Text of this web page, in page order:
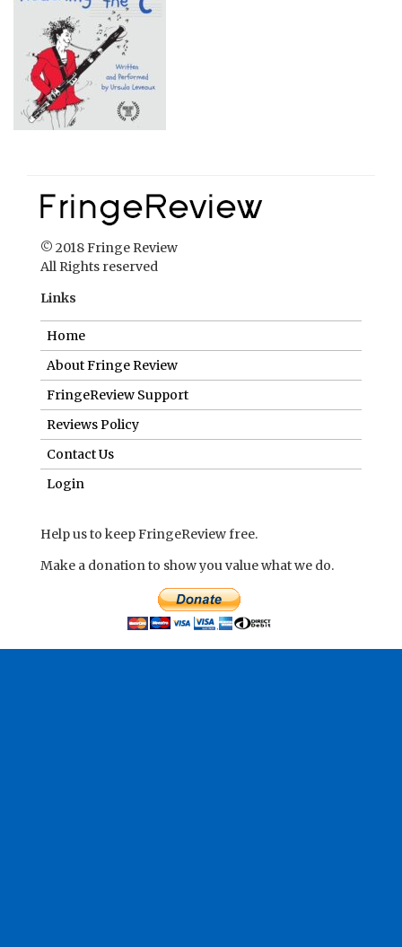
© 2018 Fringe Review
All Rights reserved
Links
Home
About Fringe Review
FringeReview Support
Reviews Policy
Contact Us
Login
Help us to keep FringeReview free.
Make a donation to show you value what we do.